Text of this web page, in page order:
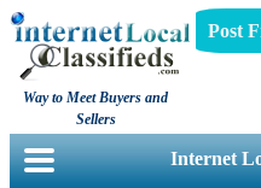
Way to Meet Buyers and
Sellers
Post
Internet